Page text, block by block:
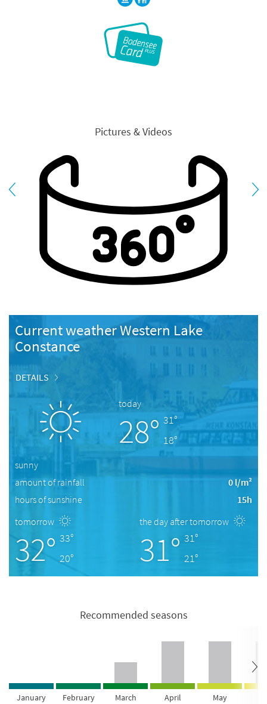
Pictures & Videos
Current weather Western Lake
Constance
DETAILS
today
28° 31°
18°
sunny
amount of rainfall
0 l/m²
hours of sunshine
15h
tomorrow
32° 33°
20°
the day after tomorrow
31° 31°
21°
Recommended seasons
January February March April May